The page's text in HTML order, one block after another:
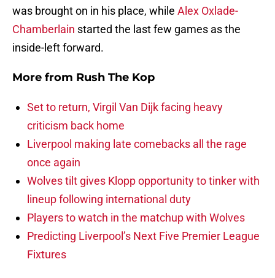
was brought on in his place, while Alex Oxlade-
Chamberlain started the last few games as the
inside-left forward.
More from Rush The Kop
Set to return, Virgil Van Dijk facing heavy
criticism back home
Liverpool making late comebacks all the rage
once again
Wolves tilt gives Klopp opportunity to tinker with
lineup following international duty
Players to watch in the matchup with Wolves
Predicting Liverpool’s Next Five Premier League
Fixtures